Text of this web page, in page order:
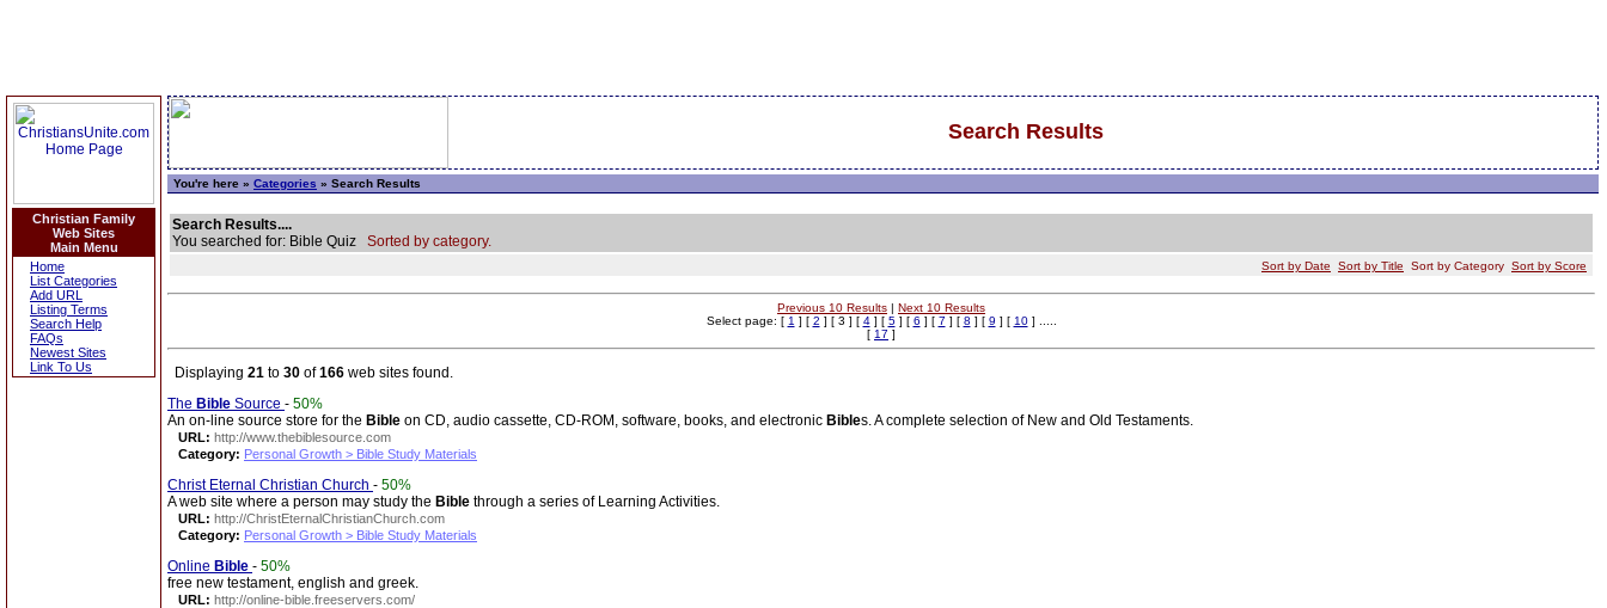
Christian Family
Web Sites
Main Menu
Home
List Categories
Add URL
Listing Terms
Search Help
FAQs
Newest Sites
Link To Us
Search Results
You're here » Categories » Search Results
Search Results....
You searched for: Bible Quiz Sorted by category.
Sort by Date Sort by Title Sort by Category Sort by Score
Previous 10 Results | Next 10 Results
Select page: [ 1 ] [ 2 ] [ 3 ] [ 4] [ 5] [ 6 ] [ 7 ] [ 8 ] [ 9 ] [ 10] .....
[ 17 ]
Displaying 21 to 30 of166 web sites found.
The Bible Source - 50%
An on-line source store for the Bible on CD, audio cassette, CD-ROM, software, books, and electronic Bibles. A complete selection of New and Old Testaments.
URL: http://www.thebiblesource.com
Category: Personal Growth > Bible Study Materials
Christ Eternal Christian Church - 50%
A web site where a person may study the Bible through a series of Learning Activities.
URL: http://ChristEternalChristianChurch.com
Category: Personal Growth > Bible Study Materials
Online Bible - 50%
free new testament, english and greek.
URL: http://online-bible.freeservers.com/